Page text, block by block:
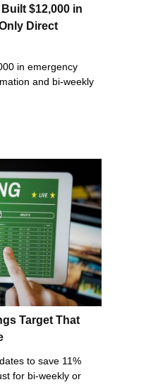
$12,000 in
Direct
in emergency
and bi-weekly
Target That
to save 11%
for bi-weekly or